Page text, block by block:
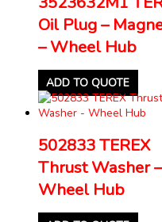
Oil Plug –
– Wheel Hub
ADD TO QUOTE
502833 TEREX
Thrust Washer –
Wheel Hub